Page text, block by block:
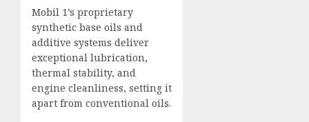
Mobil 1’s proprietary
synthetic base oils and
additive systems deliver
exceptional lubrication,
thermal stability, and
engine cleanliness, setting it
apart from conventional oils.